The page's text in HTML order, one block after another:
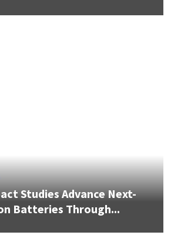
Studies Advance Next-
Batteries Through...